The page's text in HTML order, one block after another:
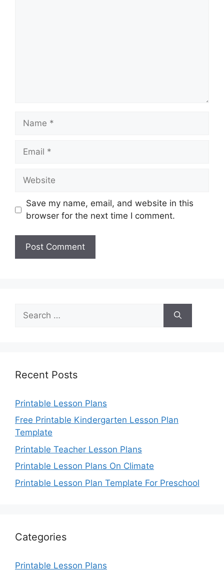
Name
Email
Website
Save my name, email, and website in this
browser for the next time I comment.
for:
Recent Posts
Printable Lesson Plans
Free Printable Kindergarten Lesson Plan
Template
Printable Teacher Lesson Plans
Printable Lesson Plans On Climate
Printable Lesson Plan Template For Preschool
Categories
Printable Lesson Plans